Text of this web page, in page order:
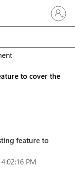
Sign in
to cover the
feature to
PM